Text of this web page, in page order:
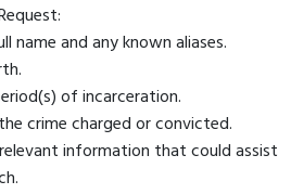
name and any known aliases.
of incarceration.
crime charged or convicted.
information that could assist